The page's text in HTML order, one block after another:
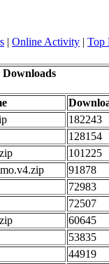
| Online Activity | Top
Downloads
182243
128154
101225
91878
72983
72507
60645
53835
44919